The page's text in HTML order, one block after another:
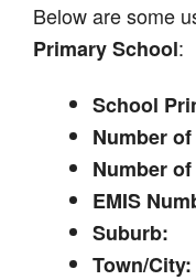
Below are some
Primary School:
School
Number
Number
EMIS
Suburb:
Town/City: